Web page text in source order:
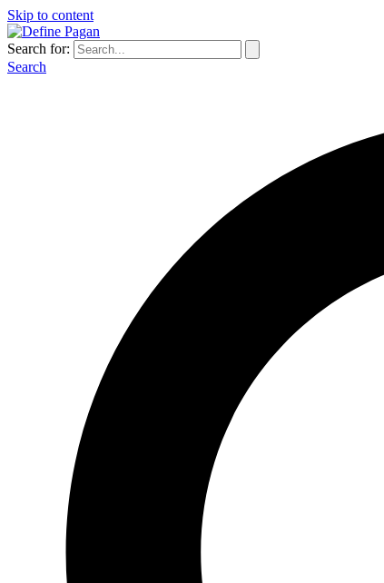
Skip to content
Search for:
Search